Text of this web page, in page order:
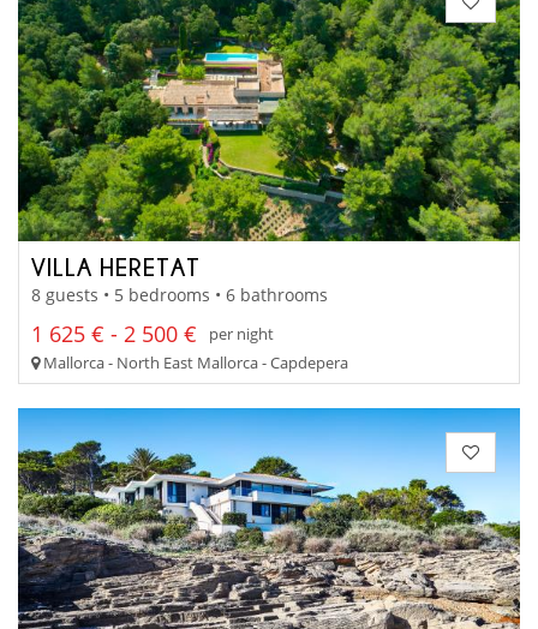
VILLA HERETAT
8 guests • 5 bedrooms • 6 bathrooms
1 625 € - 2 500 €
per night
Mallorca - North East Mallorca - Capdepera